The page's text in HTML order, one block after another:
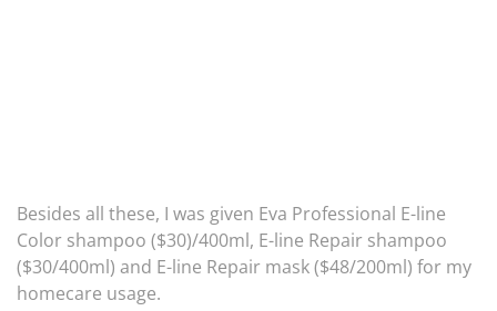
Besides all these, I was given Eva Professional E-line
Color shampoo ($30)/400ml, E-line Repair shampoo
($30/400ml) and E-line Repair mask ($48/200ml) for my
homecare usage.